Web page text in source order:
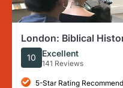
London: Biblical
Museum
10 Excellent
141 Reviews
5-Star Rating